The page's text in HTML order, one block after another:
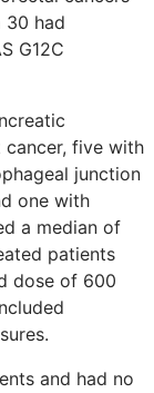
30 had
G12C
five with
junction
one with
a median of
patients
dose of 600
and had no